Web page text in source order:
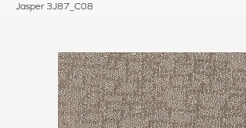
Jasper 3J87_C08